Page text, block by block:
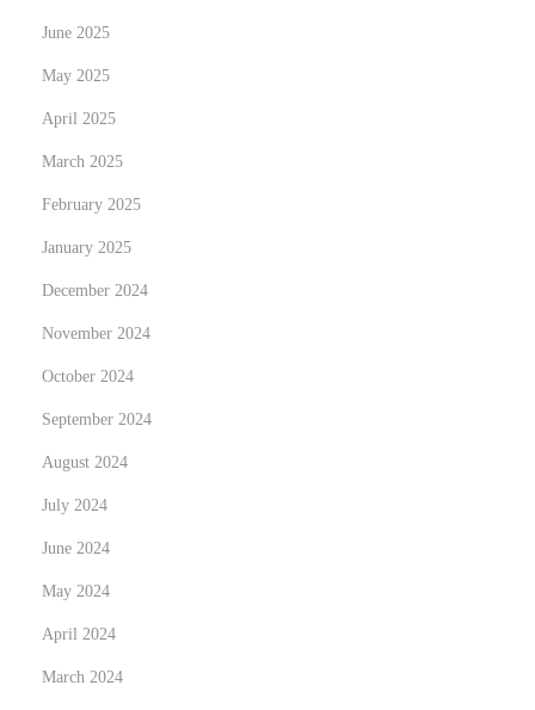
June 2025
May 2025
April 2025
March 2025
February 2025
January 2025
December 2024
November 2024
October 2024
September 2024
August 2024
July 2024
June 2024
May 2024
April 2024
March 2024